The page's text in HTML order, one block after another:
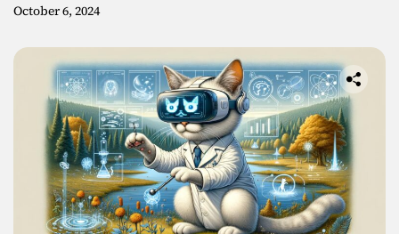
October 6, 2024